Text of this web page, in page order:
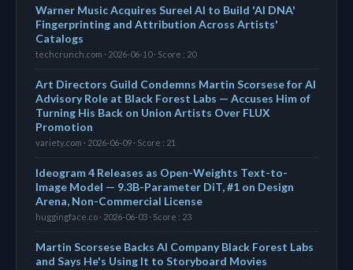
Warner Music Acquires Sureel AI to Build 'AI DNA'
Fingerprinting and Attribution Across Artists'
Catalogs
techcrunch.com · 2026-06-10 · Score : 20
Art Directors Guild Condemns Martin Scorsese for AI
Advisory Role at Black Forest Labs — Accuses Him of
Turning His Back on Union Artists Over FLUX
Promotion
variety.com · 2026-06-09 · Score : 21
Ideogram 4 Releases as Open-Weights Text-to-
Image Model — 9.3B-Parameter DiT, #1 on Design
Arena, Non-Commercial License
huggingface.co · 2026-06-03 · Score : 23
Martin Scorsese Backs AI Company Black Forest Labs
and Says He's Using It to Storyboard Movies